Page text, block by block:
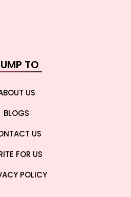
TO
US
BLOGS
US
FOR US
POLICY